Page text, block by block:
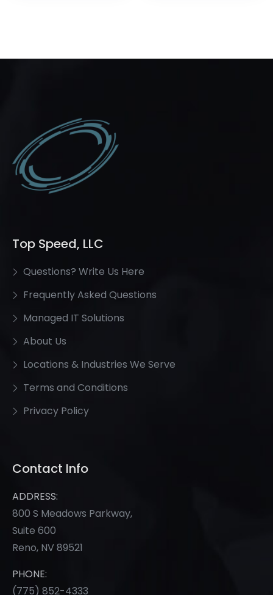
Top Speed, LLC
Questions? Write Us Here
Frequently Asked Questions
Managed IT Solutions
About Us
Locations & Industries We Serve
Terms and Conditions
Privacy Policy
Contact Info
ADDRESS:
800 S Meadows Parkway,
Suite 600
Reno, NV 89521
PHONE:
(775) 852-4333